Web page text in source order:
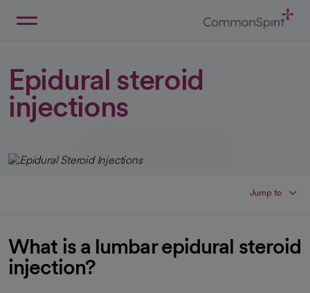
Epidural steroid
injections
Jump to
What is a lumbar epidural steroid
injection?